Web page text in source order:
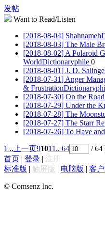
发帖
Want to Read/Listen
[2018-08-04] Shahnameh
[2018-08-03] The Male
[2018-08-02] A Polaroid
WorldDictionaryphile 0
[2018-08-01] J. D.
[2018-07-31] Anger
& Frustration
[2018-07-30] On the Road
[2018-07-29] Under the
[2018-07-28] The
[2018-07-27] The Starr
[2018-07-26] To Have
1 .. 上一页91011 .. 64 / 64
首页 | 登录 | 注册
标准版 | 触屏版 | 电脑版 | 客
© Comsenz Inc.